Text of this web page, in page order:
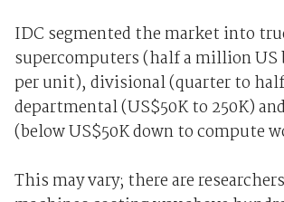
IDC segmented the market into
supercomputers (half a million US
per unit), divisional (quarter to
departmental (US$50K to 250K)
(below US$50K down to compute
This may vary; there are